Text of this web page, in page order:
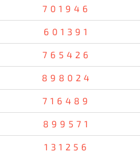
701946
601391
765426
898024
716489
899571
131256